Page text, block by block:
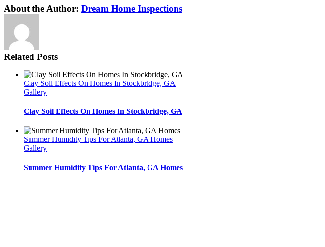
Twitter
LinkedIn
Email
About the Author: Dream Home Inspections
Related Posts
Clay Soil Effects On Homes In Stockbridge, GA
Gallery
Clay Soil Effects On Homes In Stockbridge, GA
Summer Humidity Tips For Atlanta, GA Homes
Gallery
Summer Humidity Tips For Atlanta, GA Homes